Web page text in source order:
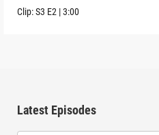
Clip:S3 E2 |3:00
Latest Episodes